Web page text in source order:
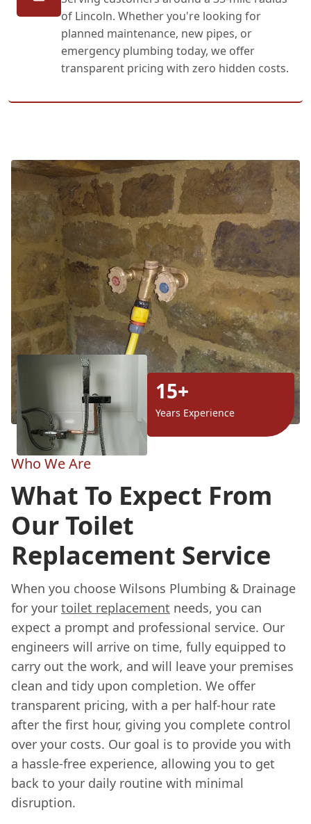
of Lincoln. Whether you're looking for
planned maintenance, new pipes, or
emergency plumbing today, we offer
transparent pricing with zero hidden costs.
15+
Years Experience
Who We Are
What To Expect From
Our Toilet
Replacement Service
When you choose Wilsons Plumbing & Drainage
for your toilet replacement needs, you can
expect a prompt and professional service. Our
engineers will arrive on time, fully equipped to
carry out the work, and will leave your premises
clean and tidy upon completion. We offer
transparent pricing, with a per half-hour rate
after the first hour, giving you complete control
over your costs. Our goal is to provide you with
a hassle-free experience, allowing you to get
back to your daily routine with minimal
disruption.